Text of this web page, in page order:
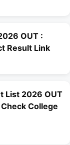
OUT :
Result Link
List 2026 OUT
College